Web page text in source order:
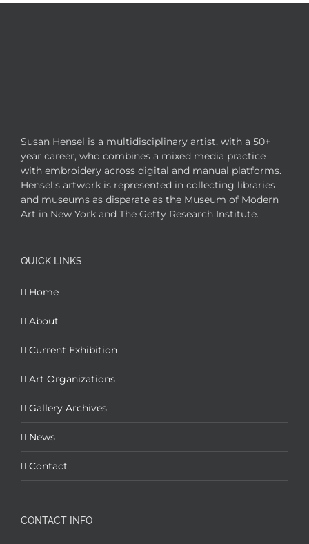
Susan Hensel is a multidisciplinary artist, with a 50+
year career, who combines a mixed media practice
with embroidery across digital and manual platforms.
Hensel’s artwork is represented in collecting libraries
and museums as disparate as the Museum of Modern
Art in New York and The Getty Research Institute.
QUICK LINKS
Home
About
Current Exhibition
Art Organizations
Gallery Archives
News
Contact
CONTACT INFO